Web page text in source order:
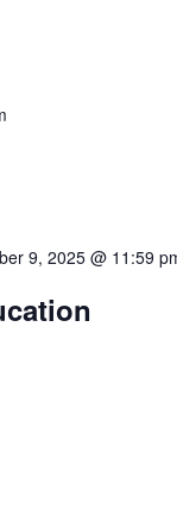
9, 2025 @ 11:59